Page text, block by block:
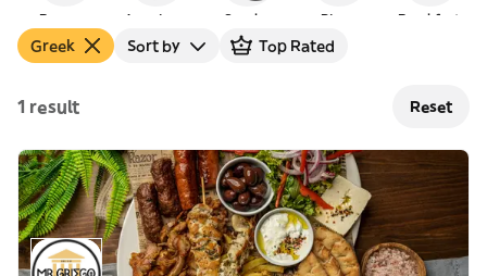
Burgers American Snacks Pizza Breakfast
Greek Sort by Top Rated
1 result Reset